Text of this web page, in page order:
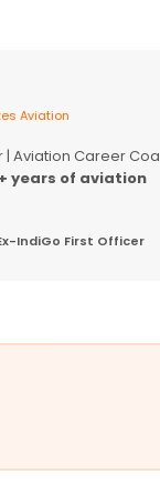
Aviation
| Aviation Career
years of aviation
IndiGo First Officer